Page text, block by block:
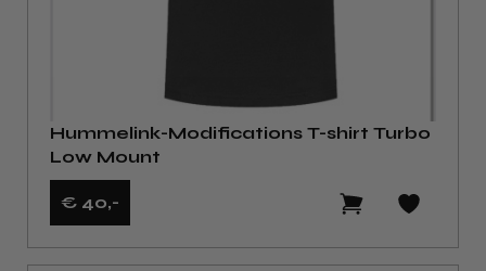
Hummelink-Modifications T-shirt Turbo
Low Mount
€ 40,-